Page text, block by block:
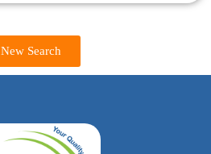
New Search